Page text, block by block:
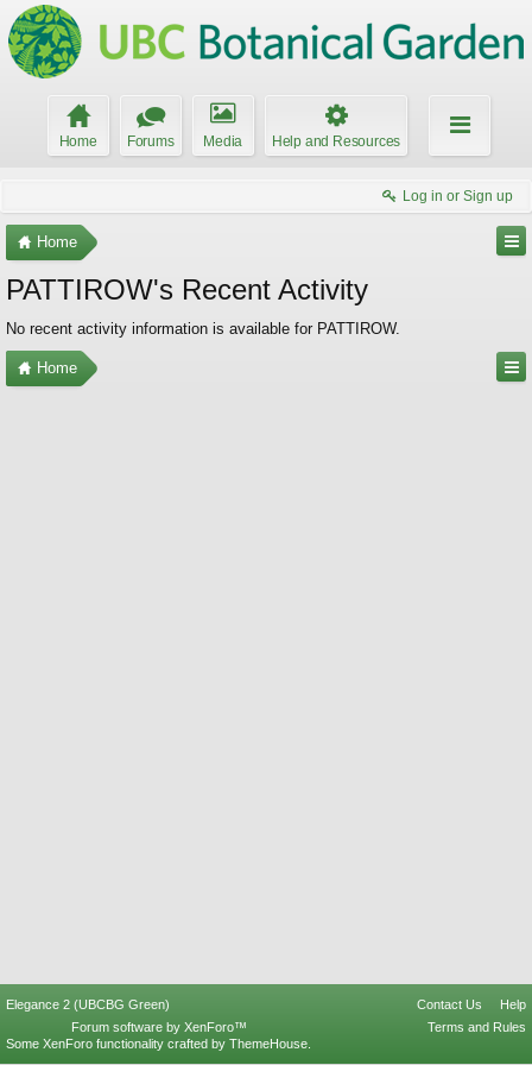
Home Forums Media Help and Resources
Log in or Sign up
Home
PATTIROW's Recent Activity
No recent activity information is available for PATTIROW.
Home
Elegance 2 (UBCBG Green) Contact Us
Help
Terms and Rules
Forum software by XenForo™
Some XenForo functionality crafted by ThemeHouse